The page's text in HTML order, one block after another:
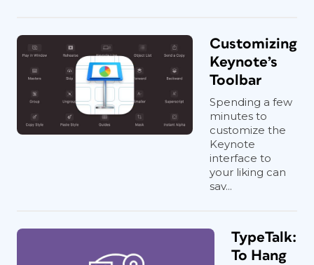
Customizing
Keynote’s
Toolbar
Spending a few
minutes to
customize the
Keynote
interface to
your liking can
sav...
TypeTalk:
To Hang